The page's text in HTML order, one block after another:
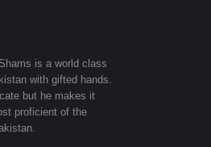
is a world class
with gifted hands.
but he makes it
proficient of the